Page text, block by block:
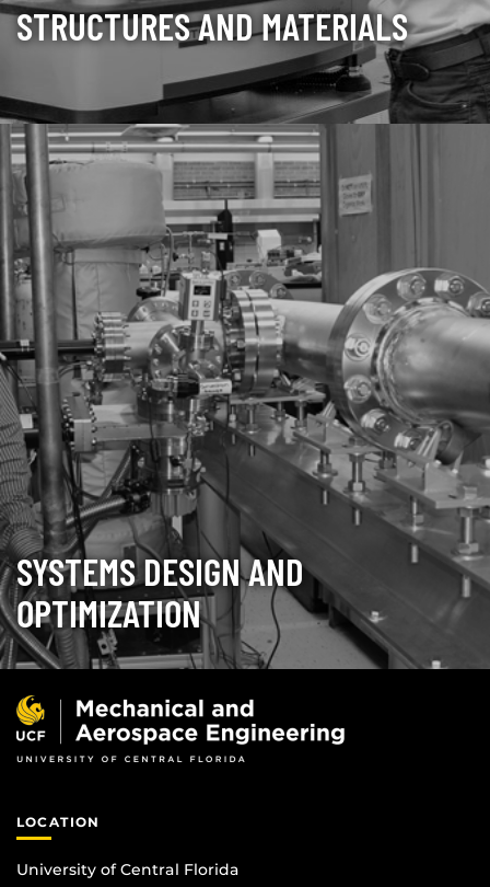
STRUCTURES AND MATERIALS
SYSTEMS DESIGN AND
OPTIMIZATION
LOCATION
University of Central Florida